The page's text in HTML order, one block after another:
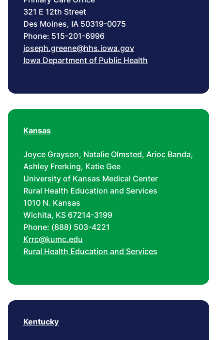
321 E 12th Street
Des Moines, IA 50319-0075
Phone: 515-201-6996
joseph.greene@hhs.iowa.gov
Iowa Department of Public Health
Kansas
Joyce Grayson, Natalie Olmsted, Arioc Banda,
Ashley Frerking, Katie Gee
University of Kansas Medical Center
Rural Health Education and Services
1010 N. Kansas
Wichita, KS 67214-3199
Phone: (888) 503-4221
Krrc@kumc.edu
Rural Health Education and Services
Kentucky